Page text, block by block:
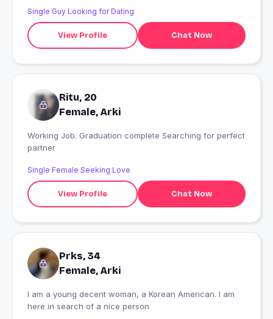
Single Guy Looking for Dating
View Profile Chat Now
Ritu, 20
Female, Arki
Working Job. Graduation complete Searching for perfect
partner
Single Female Seeking Love
View Profile Chat Now
Prks, 34
Female, Arki
I am a young decent woman, a Korean American. I am
here in search of a nice person